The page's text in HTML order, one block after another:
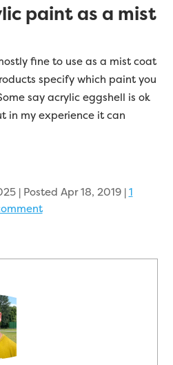
paint as a mist
fine to use as a mist coat
specify which paint you
say acrylic eggshell is ok
in my experience it can
| Posted Apr 18, 2019|1